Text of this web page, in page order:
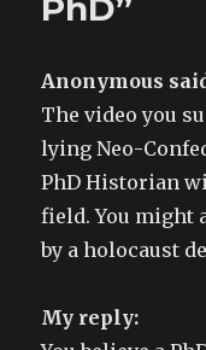
PhD”
Anonymous
The video you
lying Neo-
PhD Historian
field. You might
by a holocaust
My reply: